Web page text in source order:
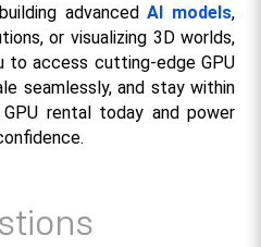
advanced AI models,
or visualizing 3D worlds,
to access cutting-edge GPU
seamlessly, and stay within
rental today and power